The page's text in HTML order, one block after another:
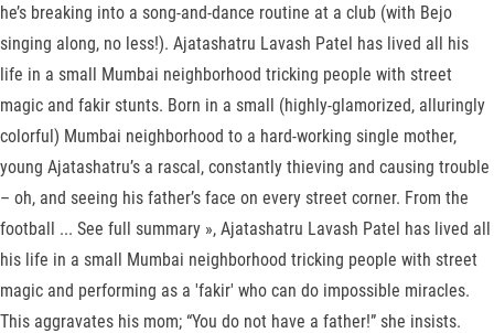
he’s breaking into a song-and-dance routine at a club (with Bejo
singing along, no less!). Ajatashatru Lavash Patel has lived all his
life in a small Mumbai neighborhood tricking people with street
magic and fakir stunts. Born in a small (highly-glamorized, alluringly
colorful) Mumbai neighborhood to a hard-working single mother,
young Ajatashatru’s a rascal, constantly thieving and causing trouble
– oh, and seeing his father’s face on every street corner. From the
football ... See full summary », Ajatashatru Lavash Patel has lived all
his life in a small Mumbai neighborhood tricking people with street
magic and performing as a 'fakir' who can do impossible miracles.
This aggravates his mom; “You do not have a father!” she insists.